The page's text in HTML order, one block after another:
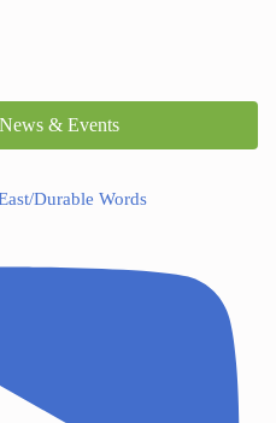
& Events
Durable Words